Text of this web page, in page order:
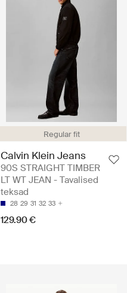
Regular fit
Calvin Klein Jeans
90S STRAIGHT TIMBER
LT WT JEAN - Tavalised
teksad
28 29 31 32 33
129.90 €